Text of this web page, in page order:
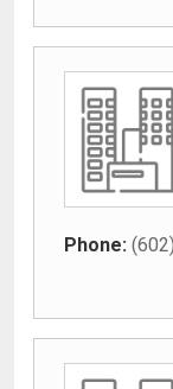
Phone: